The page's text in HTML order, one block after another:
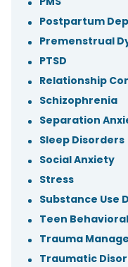
Postpartum
Premenstrual
PTSD
Relationship
Schizophrenia
Separation
Sleep Disorders
Social Anxiety
Stress
Substance Use
Teen
Trauma
Traumatic